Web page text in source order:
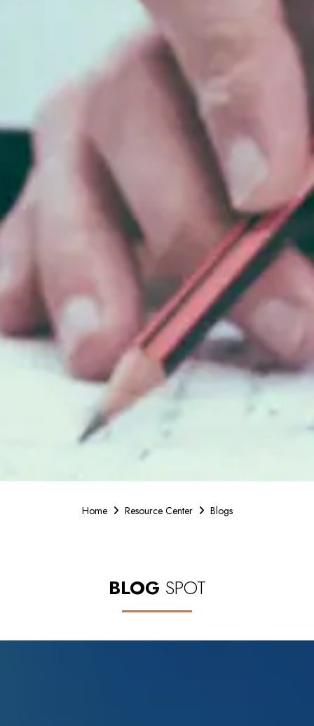
Home Resource Center Blogs
BLOG SPOT